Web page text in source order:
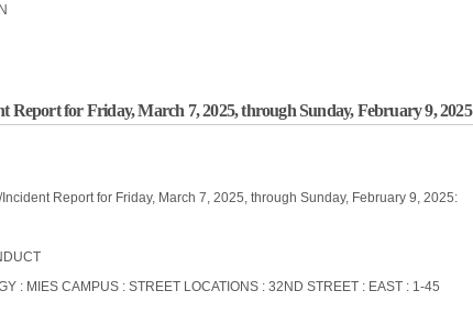
Report for Friday, March 7, 2025, through Sunday, February 9, 2025
Report for Friday, March 7, 2025, through Sunday, February 9, 2025:
: MIES CAMPUS : STREET LOCATIONS : 32ND STREET : EAST : 1-45